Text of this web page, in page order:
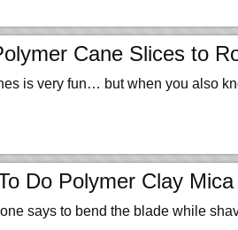
Cane Slices to
is very fun… but when you also
Do Polymer Clay
says to bend the blade while